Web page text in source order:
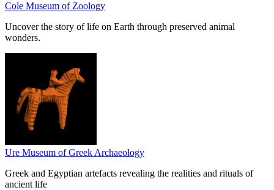
Cole Museum of Zoology
Uncover the story of life on Earth through preserved animal
wonders.
Ure Museum of Greek Archaeology
Greek and Egyptian artefacts revealing the realities and rituals of
ancient life